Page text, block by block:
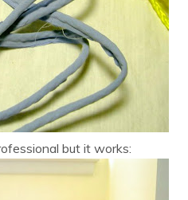
but it works: